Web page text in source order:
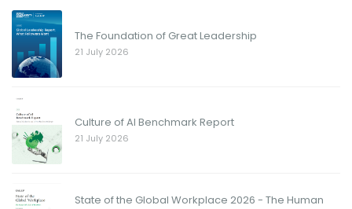
The Foundation of Great Leadership
21 July 2026
Culture of AI Benchmark Report
21 July 2026
State of the Global Workplace 2026 - The Human